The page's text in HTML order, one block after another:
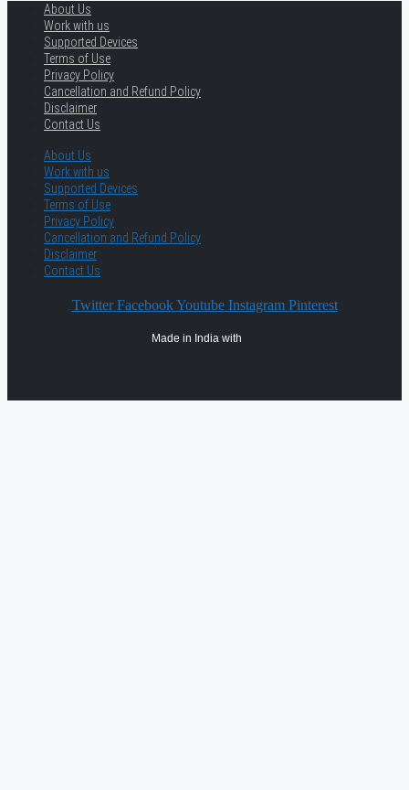
About Us
Work with us
Supported Devices
Terms of Use
Privacy Policy
Cancellation and Refund Policy
Disclaimer
Contact Us
About Us
Work with us
Supported Devices
Terms of Use
Privacy Policy
Cancellation and Refund Policy
Disclaimer
Contact Us
Twitter Facebook Youtube Instagram Pinterest
Made in India with